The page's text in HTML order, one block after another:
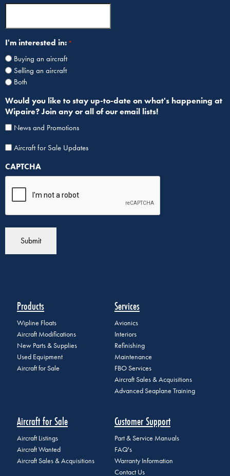
I'm interested in: *
Buying an aircraft
Selling an aircraft
Both
Would you like to stay up-to-date on what's happening at
Wipaire? Join any or all of our email lists!
News and Promotions
Aircraf
Sale
List
Sign
Up
Aircraft for Sale Updates
CAPTCHA
Products
Wipline Floats
Aircraft Modifications
New Parts & Supplies
Used Equipment
Aircraft for Sale
Services
Avionics
Interiors
Refinishing
Maintenance
FBO Services
Aircraft Sales & Acquisitions
Advanced Seaplane Training
Aircraft for Sale
Aircraft Listings
Aircraft Wanted
Aircraft Sales & Acquisitions
Customer Support
Part & Service Manuals
FAQ's
Warranty Information
Contact Us